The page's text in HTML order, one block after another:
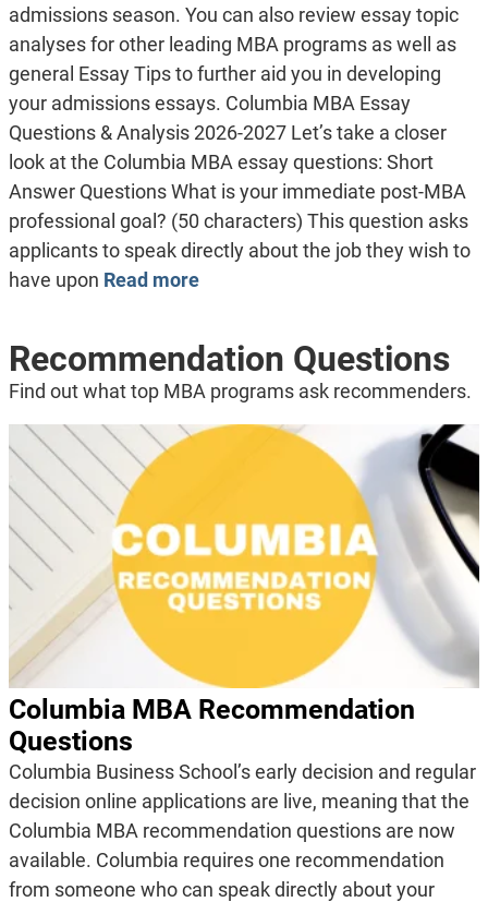
admissions season. You can also review essay topic
analyses for other leading MBA programs as well as
general Essay Tips to further aid you in developing
your admissions essays. Columbia MBA Essay
Questions & Analysis 2026-2027 Let’s take a closer
look at the Columbia MBA essay questions: Short
Answer Questions What is your immediate post-MBA
professional goal? (50 characters) This question asks
applicants to speak directly about the job they wish to
have upon Read more
Recommendation Questions
Find out what top MBA programs ask recommenders.
Columbia MBA Recommendation
Questions
Columbia Business School’s early decision and regular
decision online applications are live, meaning that the
Columbia MBA recommendation questions are now
available. Columbia requires one recommendation
from someone who can speak directly about your